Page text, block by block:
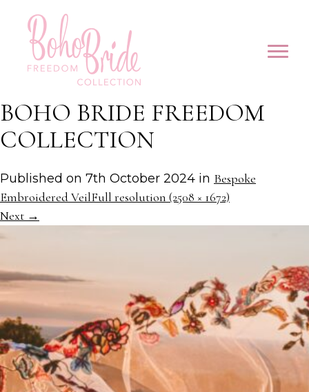
BOHO BRIDE FREEDOM
COLLECTION
Published on 7th October 2024 in Bespoke
Embroidered VeilFull resolution (2508 × 1672)
Next →